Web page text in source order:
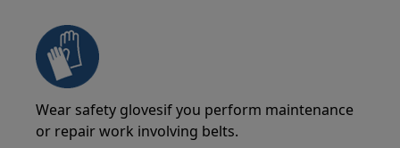
Wear safety glovesif you perform maintenance
or repair work involving belts.